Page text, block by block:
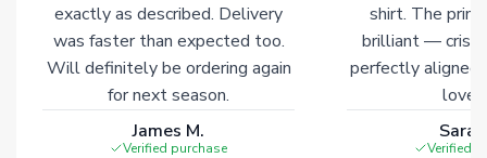
exactly as described. Delivery
was faster than expected too.
Will definitely be ordering again
for next season.
James M.
Verified purchase
shirt. The
brilliant — crisp
perfectly
Verified